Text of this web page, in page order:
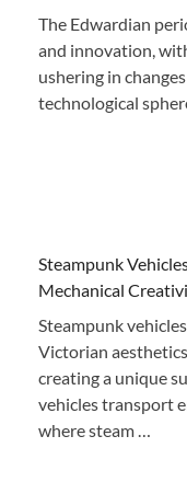
The Edwardian
and innovation,
ushering in
technological
Steampunk
Mechanical
Steampunk
Victorian
creating a unique
vehicles transport
where steam …